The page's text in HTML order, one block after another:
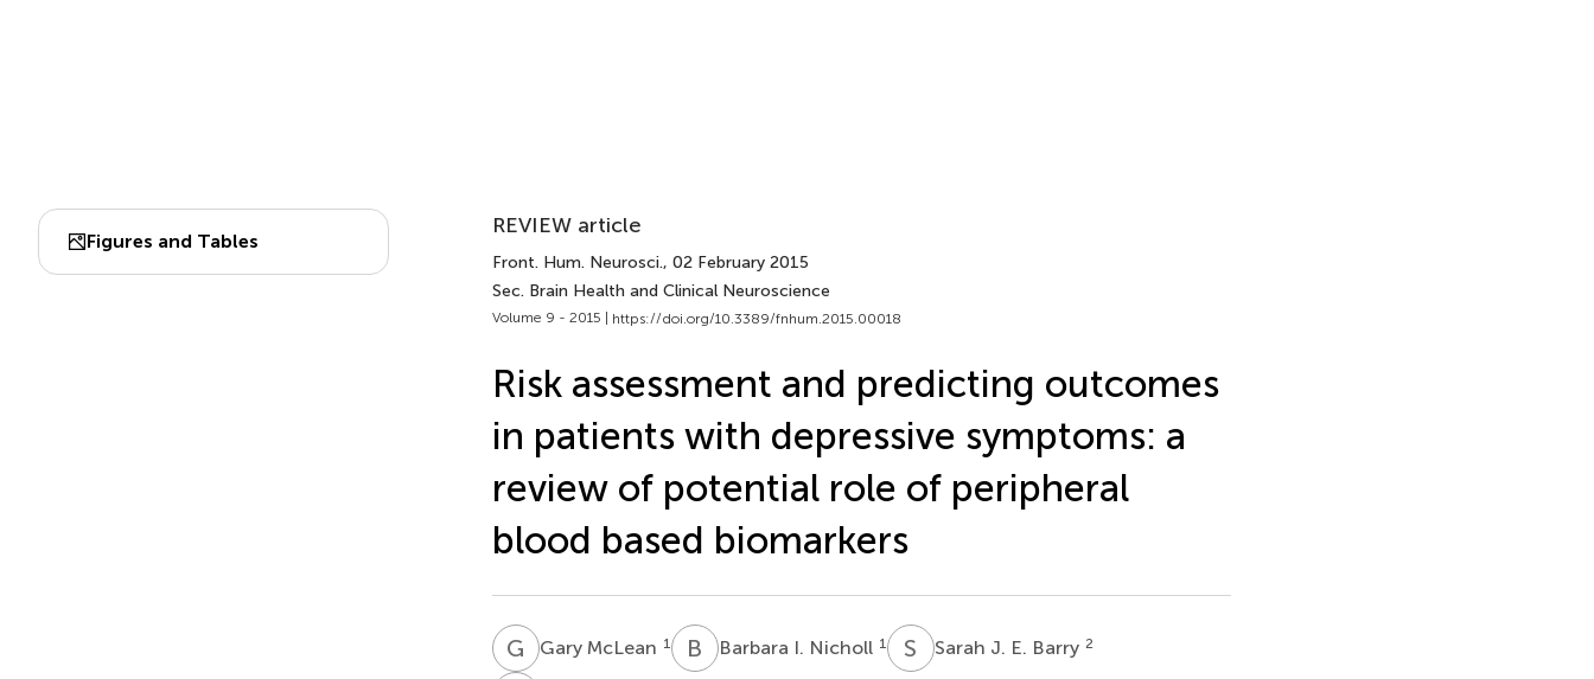
Figures and Tables
REVIEW article
Front. Hum. Neurosci., 02 February 2015
Sec. Brain Health and Clinical Neuroscience
Volume 9 - 2015 | https://doi.org/10.3389/fnhum.2015.00018
Risk assessment and predicting outcomes
in patients with depressive symptoms: a
review of potential role of peripheral
blood based biomarkers
G MGary McLean 1 B Barbara I. Nicholl 1 S Sarah J. E. Barry 2